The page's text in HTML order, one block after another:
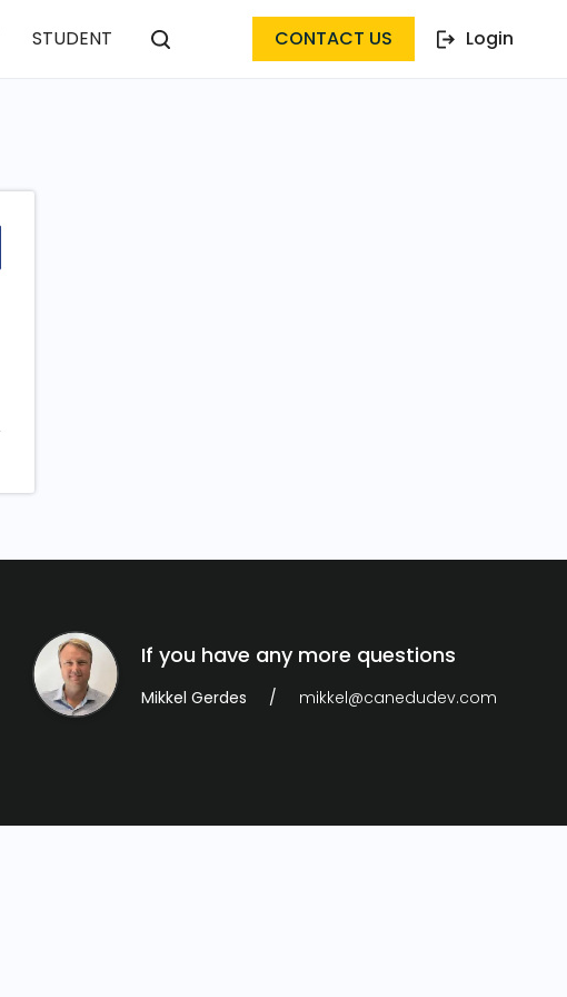
STUDENT CONTACT US Login
If you have any more questions
Mikkel Gerdes mikkel@canedudev.com